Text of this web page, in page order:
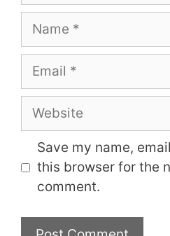
Name
Email
Website
Save my name,
this browser for the
comment.